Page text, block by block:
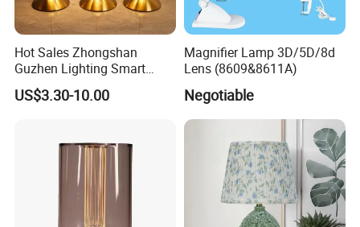
Hot Sales Zhongshan
Guzhen Lighting Smart
Chargeable Touch Fabric
Table Lamps with USB for
US$3.30-10.00
Magnifier Lamp 3D/5D/8d
Lens (8609&8611A)
Negotiable